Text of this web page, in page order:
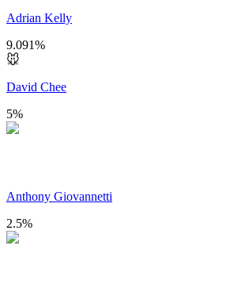
Adrian Kelly
9.091%
🐭
David Chee
5%
Anthony Giovannetti
2.5%